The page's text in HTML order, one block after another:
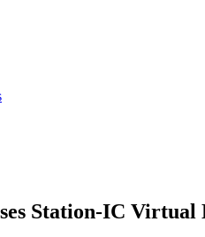
Station-IC Virtual